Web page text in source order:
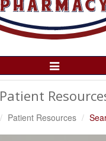
Toggle
Navigation
Patient
Patient Resources